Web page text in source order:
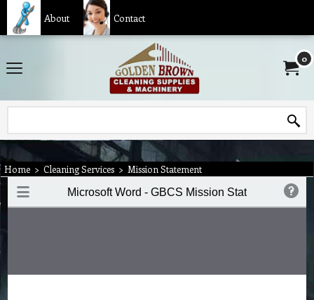
About Contact
0
Home > Cleaning Services > Mission Statement